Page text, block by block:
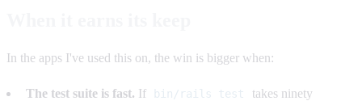
In the apps I've used this on, the win is bigger when:
The test suite is fast. If bin/rails test
takes ninety